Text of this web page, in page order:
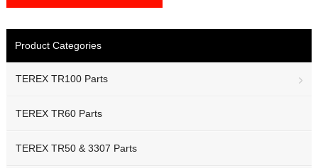
Product Categories
TEREX TR100 Parts
TEREX TR60 Parts
TEREX TR50 & 3307 Parts